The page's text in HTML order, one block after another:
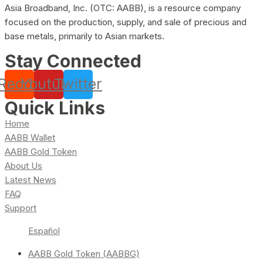
Asia Broadband, Inc. (OTC: AABB), is a resource company
focused on the production, supply, and sale of precious and
base metals, primarily to Asian markets.
Stay Connected
YoutubeTwitter
Quick Links
Home
AABB Wallet
AABB Gold Token
About Us
Latest News
FAQ
Support
Español
AABB Gold Token (AABBG)